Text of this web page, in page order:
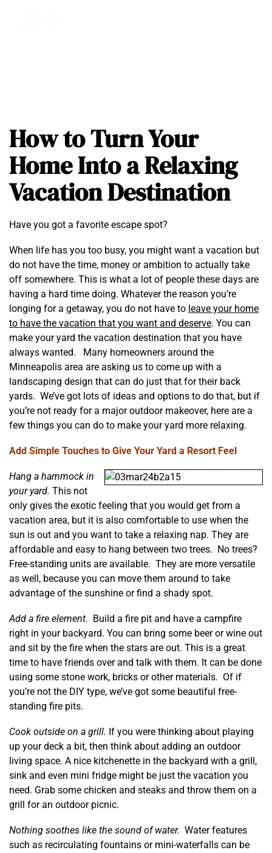
How to Turn Your
Home Into a Relaxing
Vacation Destination
Have you got a favorite escape spot?
When life has you too busy, you might want a vacation but
do not have the time, money or ambition to actually take
off somewhere. This is what a lot of people these days are
having a hard time doing. Whatever the reason you’re
longing for a getaway, you do not have to leave your home
to have the vacation that you want and deserve. You can
make your yard the vacation destination that you have
always wanted. Many homeowners around the
Minneapolis area are asking us to come up with a
landscaping design that can do just that for their back
yards. We’ve got lots of ideas and options to do that, but if
you’re not ready for a major outdoor makeover, here are a
few things you can do to make your yard more relaxing.
Add Simple Touches to Give Your Yard a Resort Feel
Hang a hammock in
your yard. This not
only gives the exotic feeling that you would get from a
vacation area, but it is also comfortable to use when the
sun is out and you want to take a relaxing nap. They are
affordable and easy to hang between two trees. No trees?
Free-standing units are available. They are more versatile
as well, because you can move them around to take
advantage of the sunshine or find a shady spot.
Add a fire element. Build a fire pit and have a campfire
right in your backyard. You can bring some beer or wine out
and sit by the fire when the stars are out. This is a great
time to have friends over and talk with them. It can be done
using some stone work, bricks or other materials. Of if
you’re not the DIY type, we’ve got some beautiful free-
standing fire pits.
Cook outside on a grill. If you were thinking about playing
up your deck a bit, then think about adding an outdoor
living space. A nice kitchenette in the backyard with a grill,
sink and even mini fridge might be just the vacation you
need. Grab some chicken and steaks and throw them on a
grill for an outdoor picnic.
Nothing soothes like the sound of water. Water features
such as recirculating fountains or mini-waterfalls can be